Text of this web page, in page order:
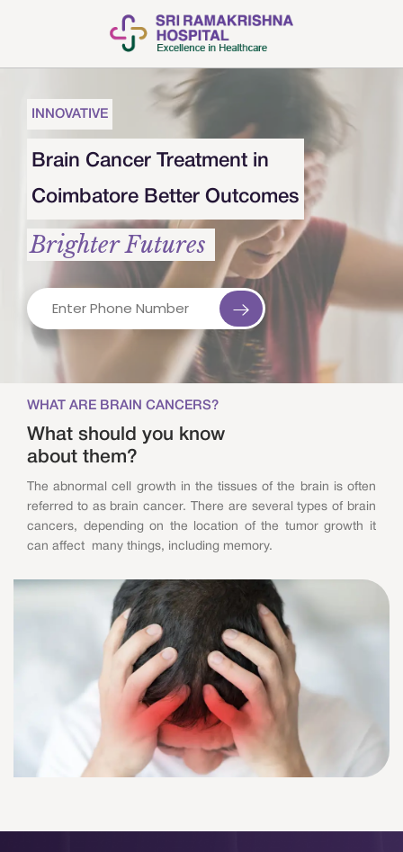
INNOVATIVE
Brain Cancer Treatment in
Coimbatore Better Outcomes
Brighter Futures
WHAT ARE BRAIN CANCERS?
What should you know
about them?
The abnormal cell growth in the tissues of the brain is often
referred to as brain cancer. There are several types of brain
cancers, depending on the location of the tumor growth it
can affect many things, including memory.